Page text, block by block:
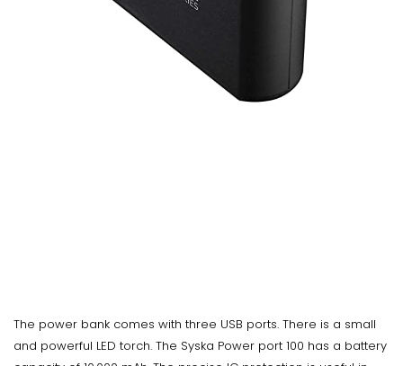
The power bank comes with three USB ports. There is a small
and powerful LED torch. The Syska Power port 100 has a battery